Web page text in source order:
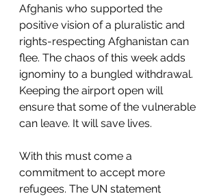
Afghanis who supported the
positive vision of a pluralistic and
rights-respecting Afghanistan can
flee. The chaos of this week adds
ignominy to a bungled withdrawal.
Keeping the airport open will
ensure that some of the vulnerable
can leave. It will save lives.
With this must come a
commitment to accept more
refugees. The UN statement